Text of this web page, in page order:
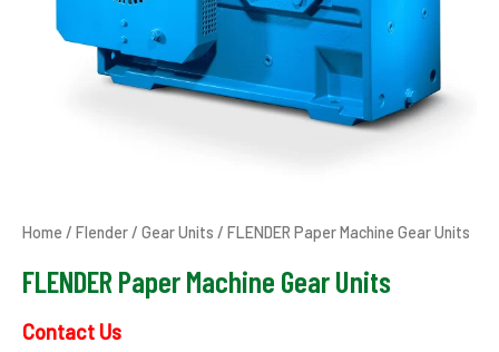
Home / Flender/ Gear Units / FLENDER Paper Machine Gear Units
FLENDER Paper Machine Gear Units
Contact Us